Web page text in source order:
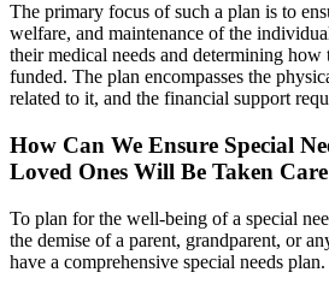
The primary focus of such a plan is to
welfare, and maintenance of the
their medical needs and determining how
funded. The plan encompasses the
related to it, and the financial support
How Can We Ensure Special
Loved Ones Will Be Taken
To plan for the well-being of a special
the demise of a parent, grandparent, or
have a comprehensive special needs plan.